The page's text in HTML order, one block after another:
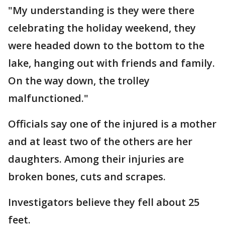
"My understanding is they were there
celebrating the holiday weekend, they
were headed down to the bottom to the
lake, hanging out with friends and family.
On the way down, the trolley
malfunctioned."
Officials say one of the injured is a mother
and at least two of the others are her
daughters. Among their injuries are
broken bones, cuts and scrapes.
Investigators believe they fell about 25
feet.